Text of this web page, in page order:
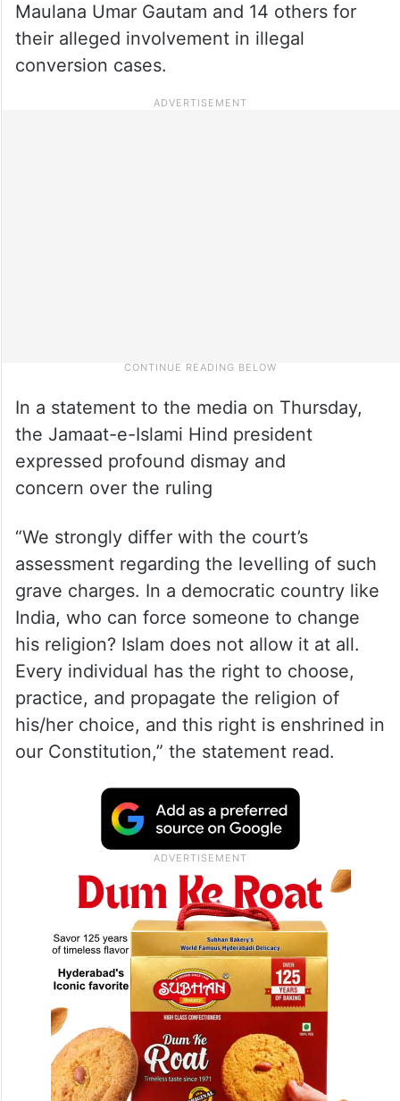
Maulana Umar Gautam and 14 others for
their alleged involvement in illegal
conversion cases.
In a statement to the media on Thursday,
the Jamaat-e-Islami Hind president
expressed profound dismay and
concern over the ruling
“We strongly differ with the court’s
assessment regarding the levelling of such
grave charges. In a democratic country like
India, who can force someone to change
his religion? Islam does not allow it at all.
Every individual has the right to choose,
practice, and propagate the religion of
his/her choice, and this right is enshrined in
our Constitution,” the statement read.